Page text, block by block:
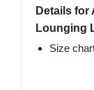
Details for
Lounging
Size